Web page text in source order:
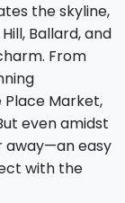
the skyline,
Ballard, and
From
Market,
even amidst
away—an easy
with the